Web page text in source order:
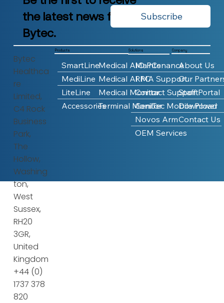
the latest news from
Bytec.
Subscribe
Bytec
Healthca
re
Limited,
C4 Rock
Business
Park,
The
Hollow,
Washing
ton,
West
Sussex,
RH20
3GR,
United
Kingdom
+44 (0)
1737 378
820
Products
SmartLine
MediLine
LiteLine
Accessories
Medical AIO PCs
Medical AI PC
Medical Monitor
Terminal Monitor
Maintenance
RMA Support
Contact Support
GeniTec Mobile Power
Novos Arm
OEM Services
Solutions
About Us
Our
Staff Portal
Download
Contact Us
Company